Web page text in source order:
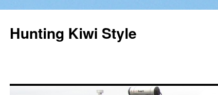
Hunting Kiwi Style